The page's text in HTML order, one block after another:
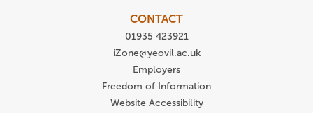
CONTACT
01935 423921
iZone@yeovil.ac.uk
Employers
Freedom of Information
Website Accessibility